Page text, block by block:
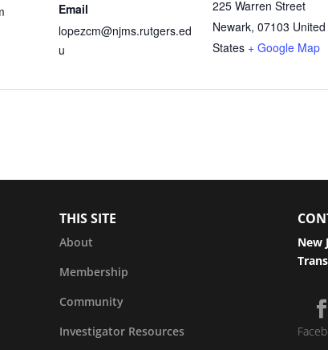
Email
lopezcm@njms.rutgers.ed
u
225 Warren Street
Newark, 07103 United
States + Google Map
THIS SITE
About
Membership
Community
Investigator Resources
New